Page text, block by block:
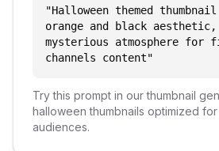
"Halloween themed
orange and black aesthetic,
mysterious atmosphere for
channels content"
Try this prompt in our thumbnail
halloween thumbnails optimized for
audiences.